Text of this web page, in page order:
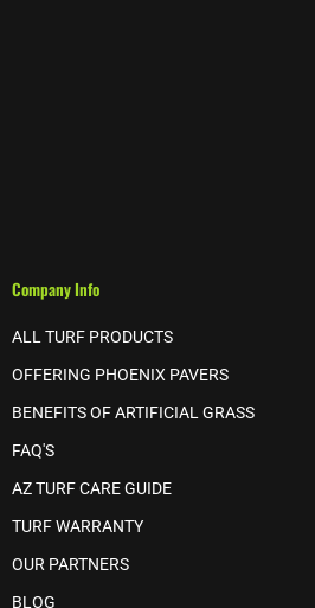
Company Info
ALL TURF PRODUCTS
OFFERING PHOENIX PAVERS
BENEFITS OF ARTIFICIAL GRASS
FAQ'S
AZ TURF CARE GUIDE
TURF WARRANTY
OUR PARTNERS
BLOG